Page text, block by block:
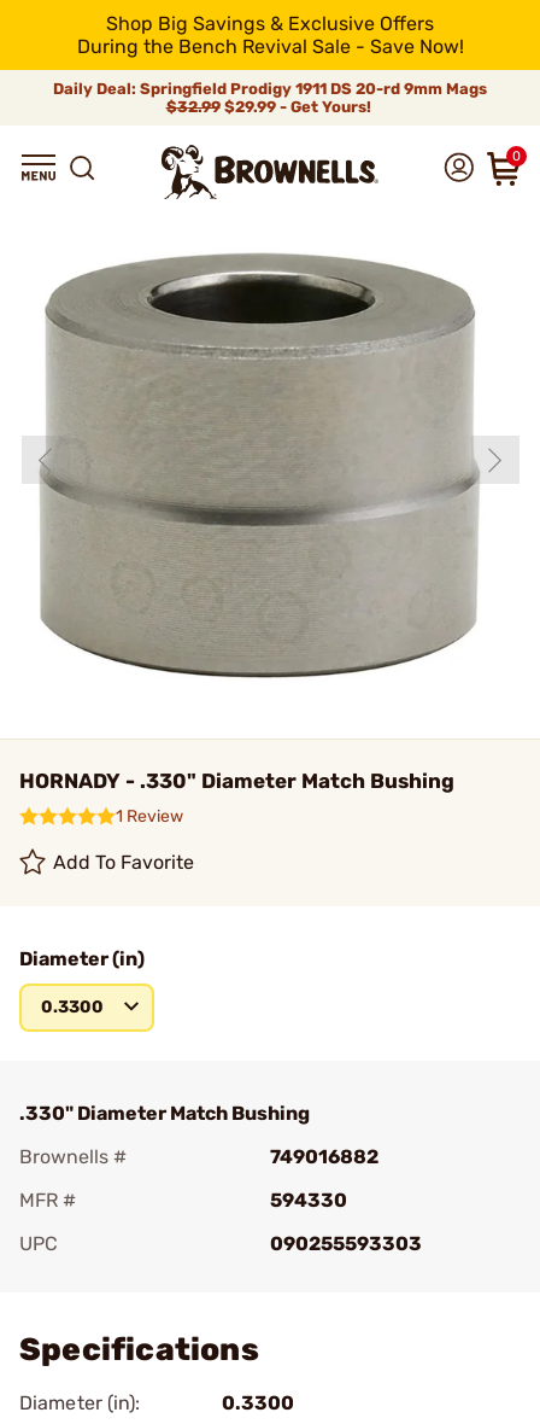
Shop Big Savings & Exclusive Offers
During the Bench Revival Sale - Save Now!
Daily Deal: Springfield Prodigy 1911 DS 20-rd 9mm Mags
$32.99$29.99 - Get Yours!
0
HORNADY - .330" Diameter Match Bushing
1 Review
Add To Favorite
Diameter (in)
0.3300
.330" Diameter Match Bushing
Brownells #
749016882
MFR #
594330
UPC
090255593303
Specifications
Diameter (in): 0.3300